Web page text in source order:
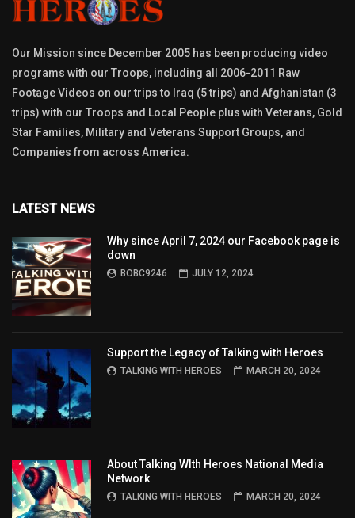
Our Mission since December 2005 has been producing video
programs with our Troops, including all 2006-2011 Raw
Footage Videos on our trips to Iraq (5 trips) and Afghanistan (3
trips) with our Troops and Local People plus with Veterans, Gold
Star Families, Military and Veterans Support Groups, and
Companies from across America.
LATEST NEWS
Why since April 7, 2024 our Facebook page is
down
BOBC9246 JULY 12, 2024
Support the Legacy of Talking with Heroes
TALKING WITH HEROES MARCH 20, 2024
About Talking WIth Heroes National Media
Network
TALKING WITH HEROES MARCH 20, 2024